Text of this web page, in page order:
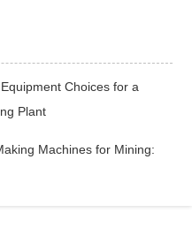
Choices for a
Plant
Machines for Mining: